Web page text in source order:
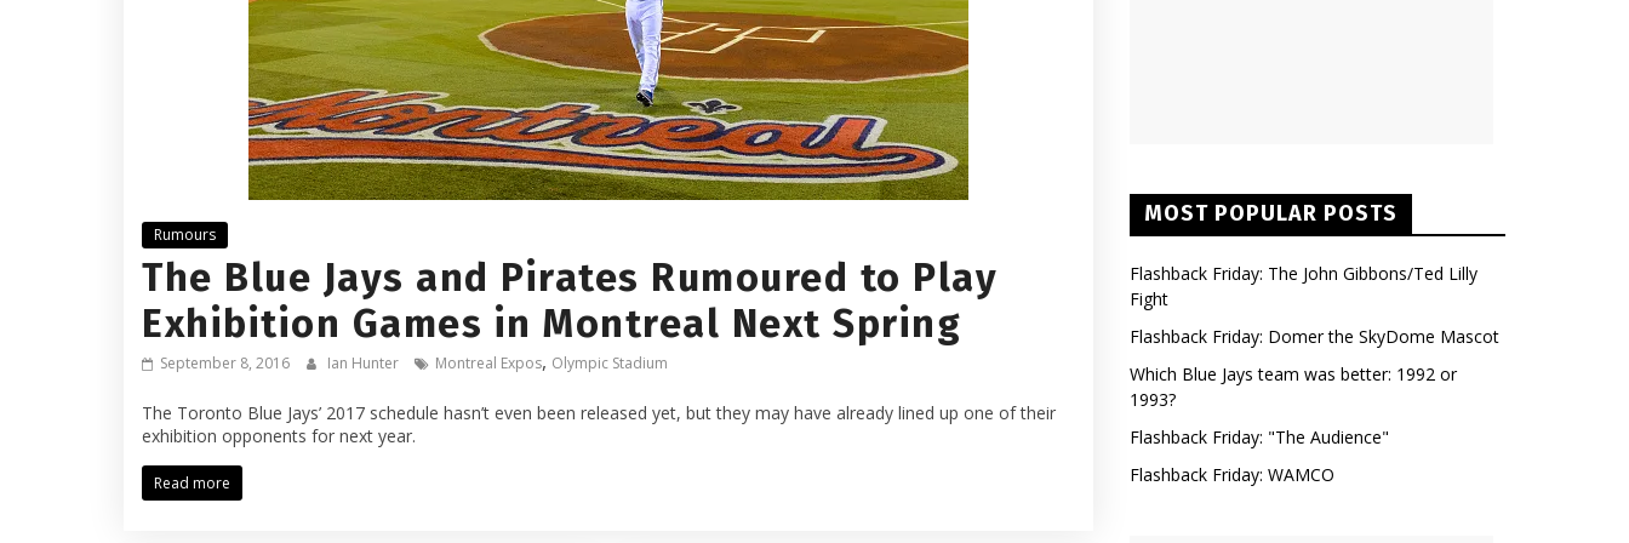
Rumours
The Blue Jays and Pirates Rumoured to Play
Exhibition Games in Montreal Next Spring
September 8, 2016 Ian Hunter Montreal Expos, Olympic Stadium
The Toronto Blue Jays’ 2017 schedule hasn’t even been released yet, but they may have already lined up one of their
exhibition opponents for next year.
Read more
MOST POPULAR POSTS
Flashback Friday: The John Gibbons/Ted Lilly
Fight
Flashback Friday: Domer the SkyDome Mascot
Which Blue Jays team was better: 1992 or
1993?
Flashback Friday: "The Audience"
Flashback Friday: WAMCO